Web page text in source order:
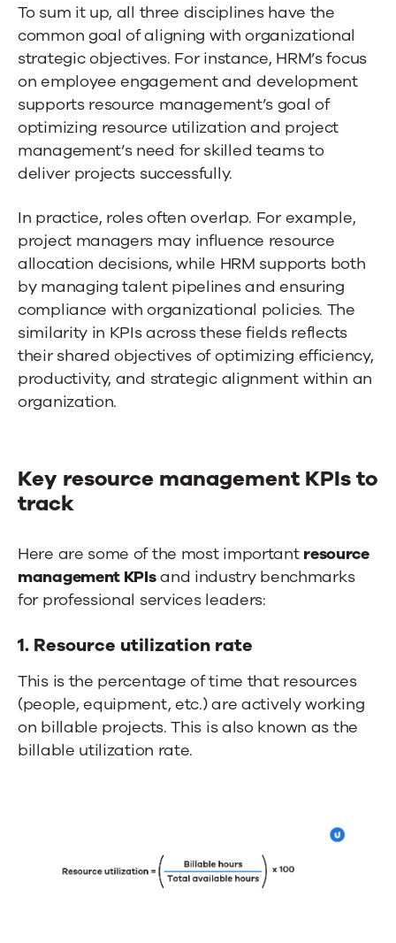
To sum it up, all three disciplines have the
common goal of aligning with organizational
strategic objectives. For instance, HRM’s focus
on employee engagement and development
supports resource management’s goal of
optimizing resource utilization and project
management’s need for skilled teams to
deliver projects successfully.
In practice, roles often overlap. For example,
project managers may influence resource
allocation decisions, while HRM supports both
by managing talent pipelines and ensuring
compliance with organizational policies. The
similarity in KPIs across these fields reflects
their shared objectives of optimizing efficiency,
productivity, and strategic alignment within an
organization.
Key resource management KPIs to
track
Here are some of the most important resource
management KPIsand industry benchmarks
for professional services leaders:
1. Resource utilization rate
This is the percentage of time that resources
(people, equipment, etc.) are actively working
on billable projects. This is also known as the
billable utilization rate.